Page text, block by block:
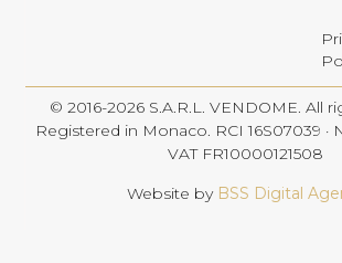
© 2016-2026 S.A.R.L. VENDOME. All
Registered in Monaco. RCI 16S07039 ·
VAT FR10000121508
Website by BSS Digital